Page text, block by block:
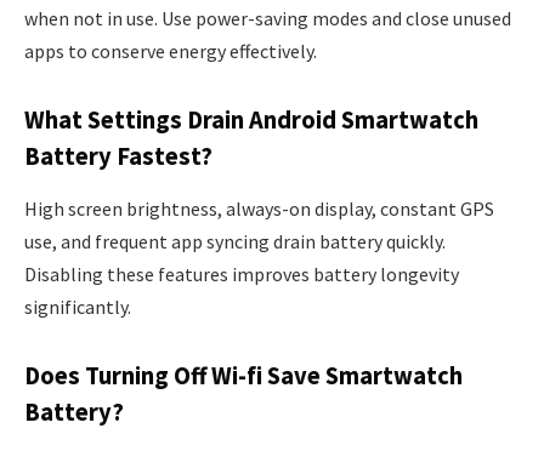
when not in use. Use power-saving modes and close unused
apps to conserve energy effectively.
What Settings Drain Android Smartwatch
Battery Fastest?
High screen brightness, always-on display, constant GPS
use, and frequent app syncing drain battery quickly.
Disabling these features improves battery longevity
significantly.
Does Turning Off Wi-fi Save Smartwatch
Battery?